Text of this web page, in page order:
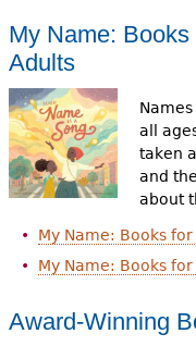
My Name:
Adults
all
taken
and
about
My Name: Books
My Name: Books
Award-Winning